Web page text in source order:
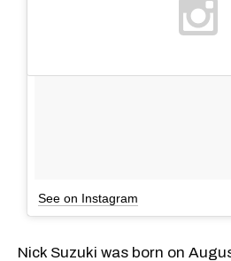
See on Instagram
Nick Suzuki was born on